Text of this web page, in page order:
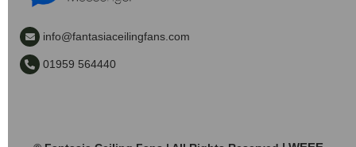
info@fantasiaceilingfans.com
01959 564440